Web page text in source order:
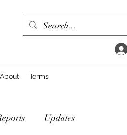
About Terms
Updates